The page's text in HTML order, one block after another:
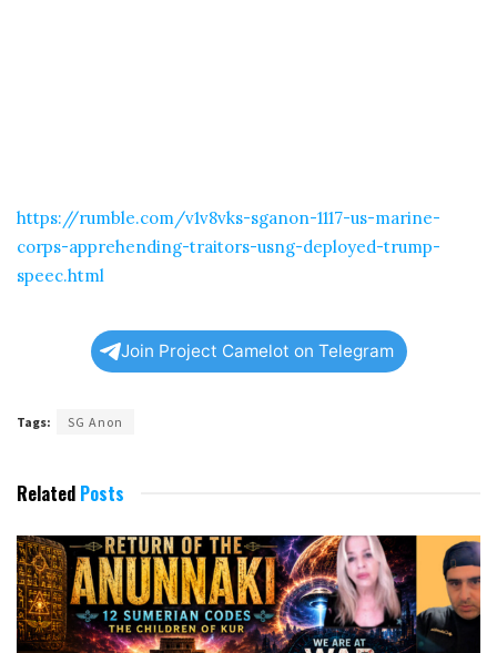
https://rumble.com/v1v8vks-sganon-1117-us-marine-
corps-apprehending-traitors-usng-deployed-trump-
speec.html
Join Project Camelot on Telegram
Tags: SG Anon
Related Posts